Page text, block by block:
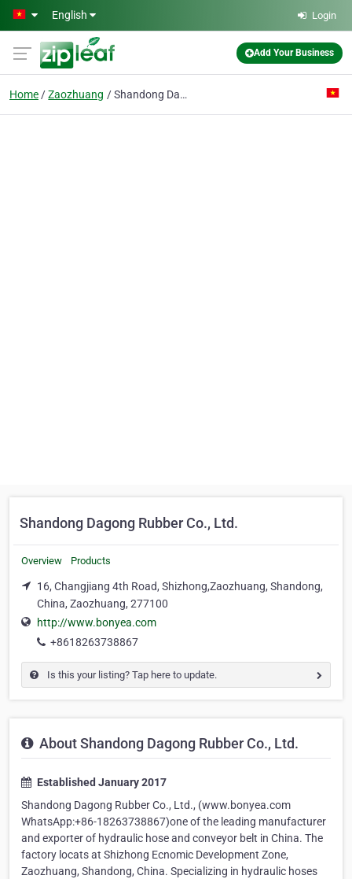
Skip to main content
English Login
Add Your Business
Home Zaozhuang Shandong Dagong Rubber Co., Ltd.
Shandong Dagong Rubber Co., Ltd.
Overview Products
16, Changjiang 4th Road, Shizhong,Zaozhuang, Shandong,
China, Zaozhuang, 277100
http://www.bonyea.com
+8618263738867
Is this your listing? Tap here to update.
About Shandong Dagong Rubber Co., Ltd.
Established January 2017
Shandong Dagong Rubber Co., Ltd., (www.bonyea.com
WhatsApp:+86-18263738867)one of the leading manufacturer
and exporter of hydraulic hose and conveyor belt in China. The
factory locats at Shizhong Ecnomic Development Zone,
Zaozhuang, Shandong, China. Specializing in hydraulic hoses